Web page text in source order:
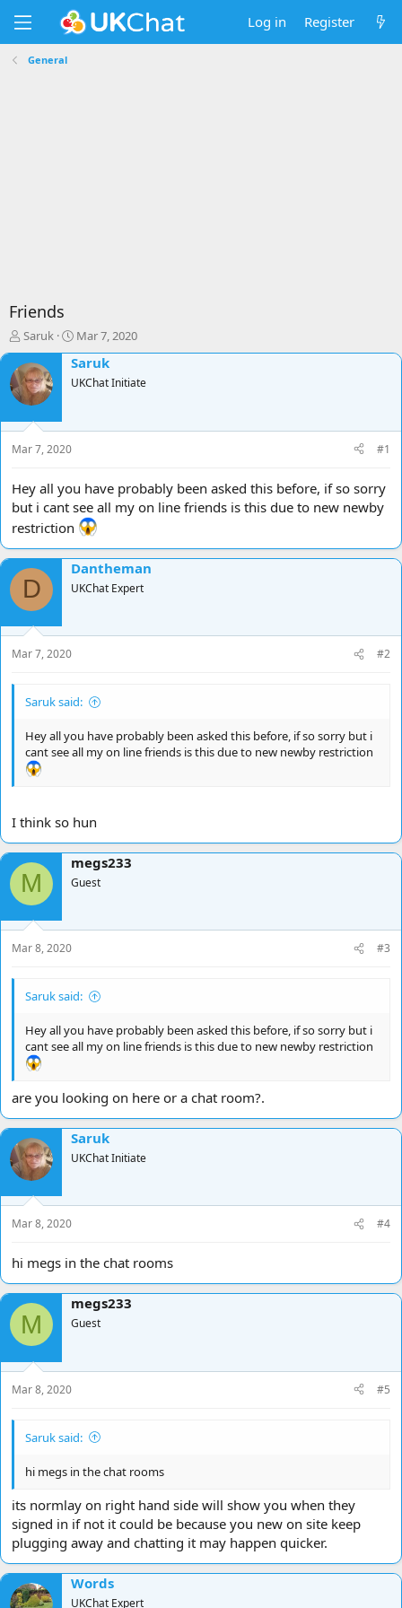
Log in Register
General
Friends
T
h
r
e
a
s
t
t
e
r
Saruk
S
t
a
r
a
Mar 7, 2020
Saruk
UKChat Initiate
Mar 7, 2020 #1
Hey all you have probably been asked this before, if so sorry
but i cant see all my on line friends is this due to new newby
restriction
D
Dantheman
UKChat Expert
Mar 7, 2020 #2
Saruk said:
Hey all you have probably been asked this before, if so sorry but i
cant see all my on line friends is this due to new newby restriction
I think so hun
M
megs233
Guest
Mar 8, 2020 #3
Saruk said:
Hey all you have probably been asked this before, if so sorry but i
cant see all my on line friends is this due to new newby restriction
are you looking on here or a chat room?.
Saruk
UKChat Initiate
Mar 8, 2020 #4
hi megs in the chat rooms
M
megs233
Guest
Mar 8, 2020 #5
Saruk said:
hi megs in the chat rooms
its normlay on right hand side will show you when they
signed in if not it could be because you new on site keep
plugging away and chatting it may happen quicker.
Words
UKChat Expert